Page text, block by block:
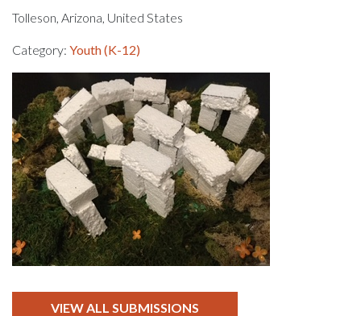
Tolleson, Arizona, United States
Category: Youth (K-12)
VIEW ALL SUBMISSIONS